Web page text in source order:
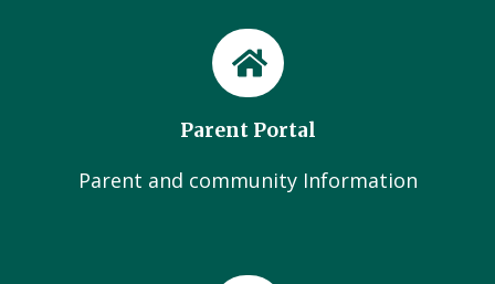
Parent Portal
Parent and community Information